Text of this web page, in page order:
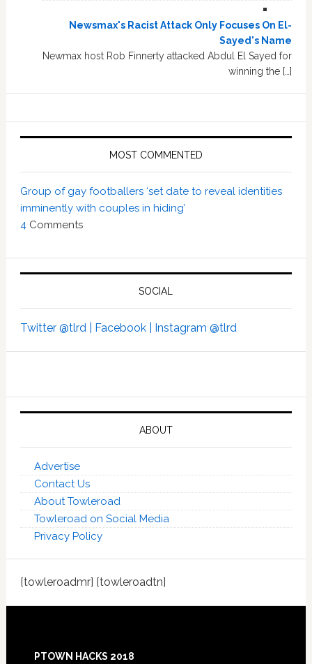
Newsmax's Racist Attack Only Focuses On El-
Sayed's Name
Newmax host Rob Finnerty attacked Abdul El Sayed for
winning the […]
MOST COMMENTED
Group of gay footballers ‘set date to reveal identities
imminently with couples in hiding’
4 Comments
SOCIAL
Twitter @tlrd | Facebook | Instagram @tlrd
ABOUT
Advertise
Contact Us
About Towleroad
Towleroad on Social Media
Privacy Policy
[towleroadmr] [towleroadtn]
Footer
PTOWN HACKS 2018